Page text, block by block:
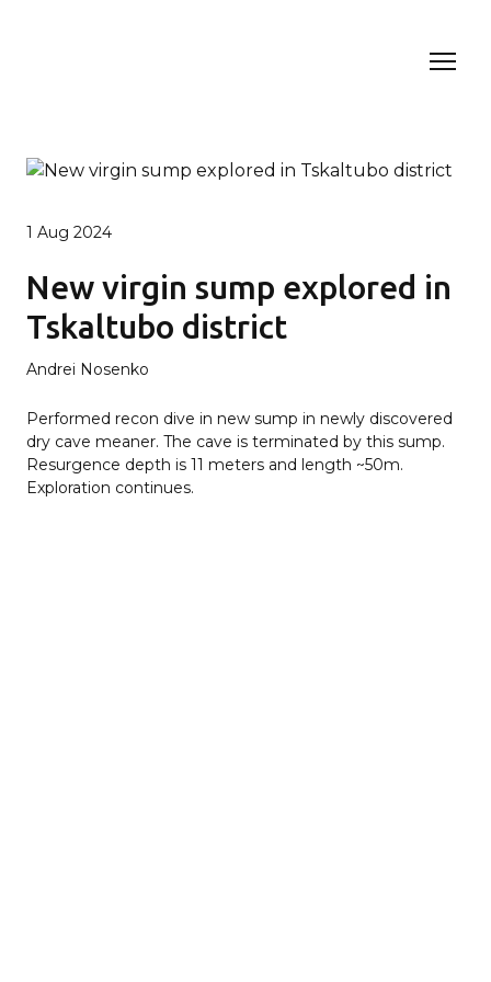
1 Aug 2024
New virgin sump explored in
Tskaltubo district
Andrei Nosenko
Performed recon dive in new sump in newly discovered
dry cave meaner. The cave is terminated by this sump.
Resurgence depth is 11 meters and length ~50m.
Exploration continues.